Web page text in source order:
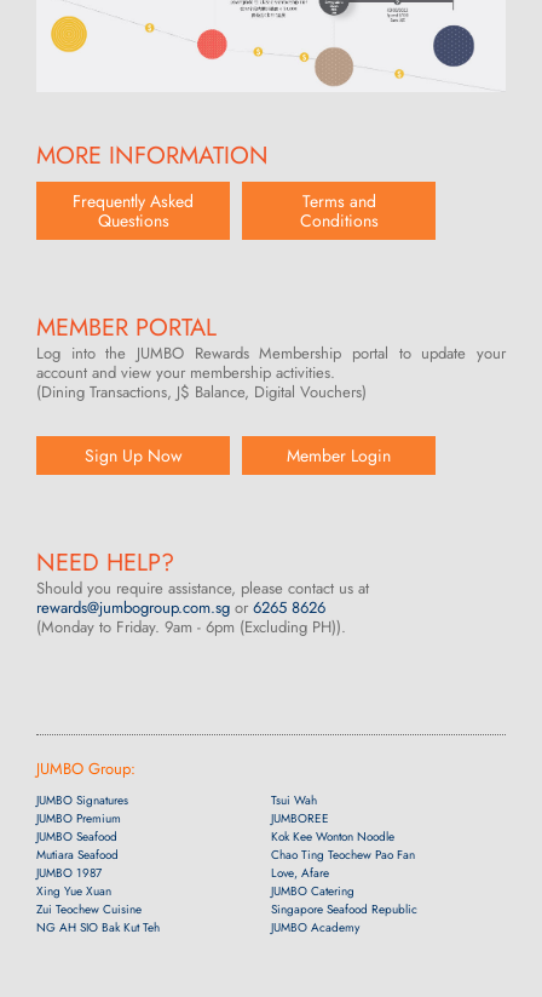
MORE INFORMATION
Frequently Asked
Questions
Terms and
Conditions
MEMBER PORTAL
Log into the JUMBO Rewards Membership portal to update your
account and view your membership activities.
(Dining Transactions, J$ Balance, Digital Vouchers)
Sign Up Now Member Login
NEED HELP?
Should you require assistance, please contact us at
rewards@jumbogroup.com.sg or 6265 8626
(Monday to Friday. 9am - 6pm (Excluding PH)).
JUMBO Group:
JUMBO Signatures
JUMBO Premium
JUMBO Seafood
Mutiara Seafood
JUMBO 1987
Xing Yue Xuan
Zui Teochew Cuisine
NG AH SIO Bak Kut Teh
Tsui Wah
JUMBOREE
Kok Kee Wonton Noodle
Chao Ting Teochew Pao Fan
Love, Afare
JUMBO Catering
Singapore Seafood Republic
JUMBO Academy